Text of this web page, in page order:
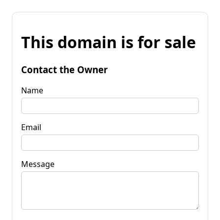
This domain is for sale
Contact the Owner
Name
Email
Message